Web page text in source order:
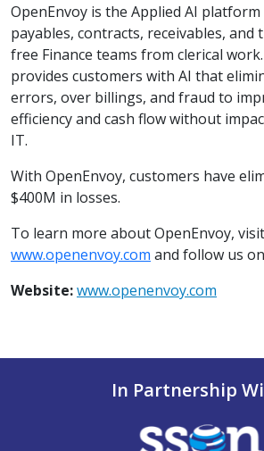
OpenEnvoy is the Applied AI
payables, contracts, receivables, and
free Finance teams from clerical
provides customers with AI that
errors, over billings, and fraud to
efficiency and cash flow without
IT.
With OpenEnvoy, customers have
$400M in losses.
To learn more about OpenEnvoy, visit
www.openenvoy.com and follow us on
Website:www.openenvoy.com
In Partnership